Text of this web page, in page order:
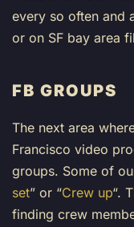
every so often and
or on SF bay area
FB GROUPS
The next area
Francisco video
groups. Some of
set” or “Crew up“.
finding crew